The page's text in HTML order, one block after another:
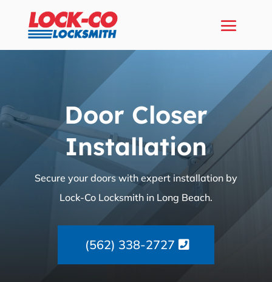
Door Closer
Installation
Secure your doors with expert installation by
Lock-Co Locksmith in Long Beach.
(562) 338-2727